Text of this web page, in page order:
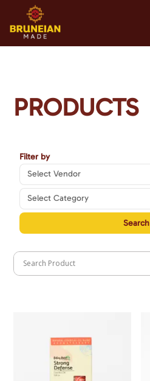
PRODUCTS
Select Vendor
Select Category
Search